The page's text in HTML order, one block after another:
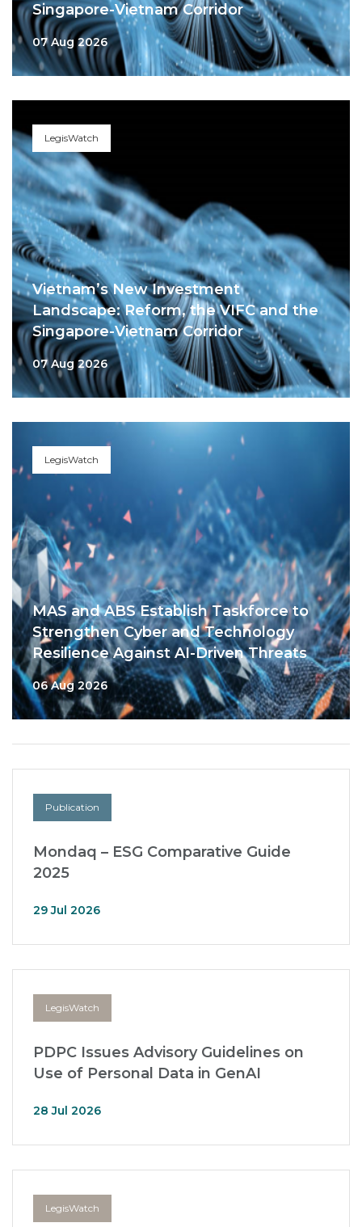
Singapore-Vietnam Corridor
07 Aug 2026
LegisWatch
Vietnam’s New Investment
Landscape: Reform, the VIFC and the
Singapore-Vietnam Corridor
07 Aug 2026
LegisWatch
MAS and ABS Establish Taskforce to
Strengthen Cyber and Technology
Resilience Against AI-Driven Threats
06 Aug 2026
Publication
Mondaq – ESG Comparative Guide
2025
29 Jul 2026
LegisWatch
PDPC Issues Advisory Guidelines on
Use of Personal Data in GenAI
28 Jul 2026
LegisWatch